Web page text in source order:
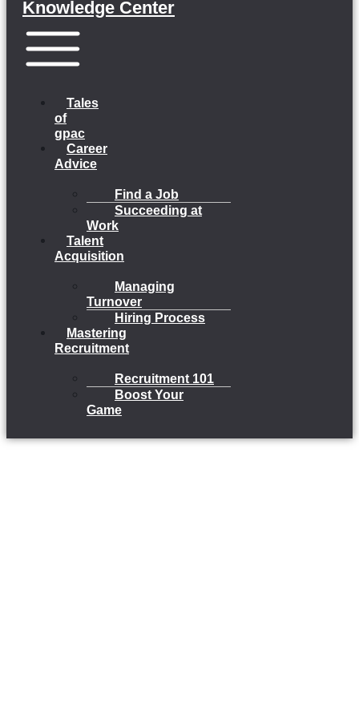
Knowledge Center
Tales
of
gpac
Career
Advice
Find a Job
Succeeding at
Work
Talent
Acquisition
Managing
Turnover
Hiring Process
Mastering
Recruitment
Recruitment 101
Boost Your
Game